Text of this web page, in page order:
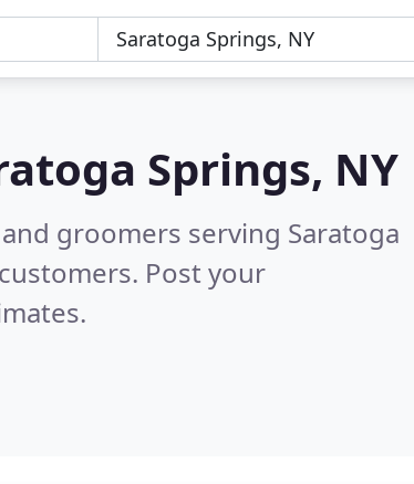
Springs, NY
groomers serving Saratoga
Post your